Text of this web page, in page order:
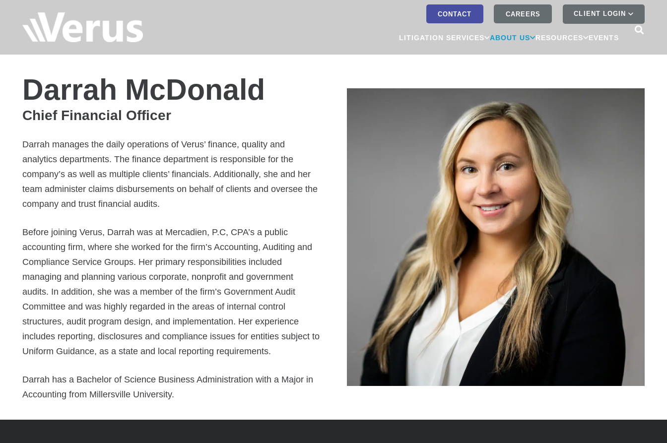
CONTACT CAREERS CLIENT LOGIN
LITIGATION SERVICES ABOUT US RESOURCES EVENTS
Darrah McDonald
Chief Financial Officer
Darrah manages the daily operations of Verus’ finance, quality and
analytics departments. The finance department is responsible for the
company’s as well as multiple clients’ financials. Additionally, she and her
team administer claims disbursements on behalf of clients and oversee the
company and trust financial audits.
Before joining Verus, Darrah was at Mercadien, P.C, CPA’s a public
accounting firm, where she worked for the firm’s Accounting, Auditing and
Compliance Service Groups. Her primary responsibilities included
managing and planning various corporate, nonprofit and government
audits. In addition, she was a member of the firm’s Government Audit
Committee and was highly regarded in the areas of internal control
structures, audit program design, and implementation. Her experience
includes reporting, disclosures and compliance issues for entities subject to
Uniform Guidance, as a state and local reporting requirements.
Darrah has a Bachelor of Science Business Administration with a Major in
Accounting from Millersville University.